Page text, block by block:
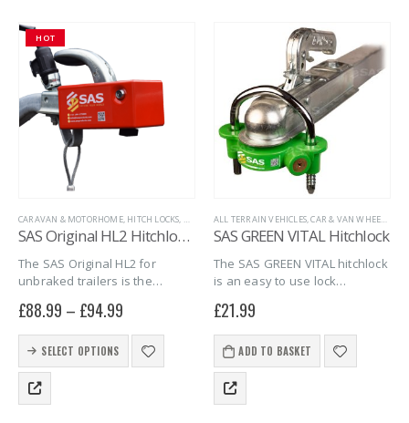
The
options
may
be
chosen
on
chosen
the
product
page
HOT
CARAVAN & MOTORHOME, HITCH LOCKS MARINE, SAS SECURITY PRODUCTS,TRAILER SECURITY
SAS Original HL2 Hitchlock for Unbraked Trailers
The SAS Original HL2 for
unbraked trailers is the
Original HL hitchlocks, a secure
and versatile hitchlock for
unbraked trailers that can be
locked when…
£88.99 – £94.99
SELECT OPTIONS
This
has
multiple
ALL TERRAIN VEHICLES ,CAR & VAN WHEEL CLAMPS
SAS GREEN VITAL Hitchlock
The SAS GREEN VITAL hitchlock
is an easy to use lock
trailer coupling hitches.
£21.99
ADD TO BASKET